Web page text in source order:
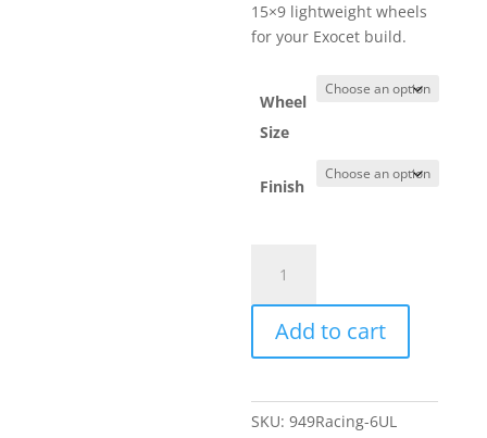
15×9 lightweight wheels
for your Exocet build.
Wheel
Size
Finish
Exocet
Wheels
quantity
Add to cart
SKU:949Racing-6UL